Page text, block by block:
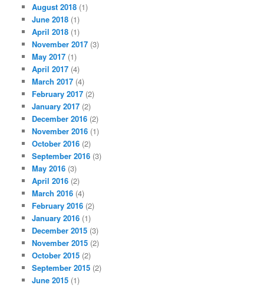
August 2018 (1)
June 2018 (1)
April 2018 (1)
November 2017 (3)
May 2017 (1)
April 2017 (4)
March 2017 (4)
February 2017 (2)
January 2017 (2)
December 2016 (2)
November 2016 (1)
October 2016 (2)
September 2016 (3)
May 2016 (3)
April 2016 (2)
March 2016 (4)
February 2016 (2)
January 2016 (1)
December 2015 (3)
November 2015 (2)
October 2015 (2)
September 2015 (2)
June 2015 (1)